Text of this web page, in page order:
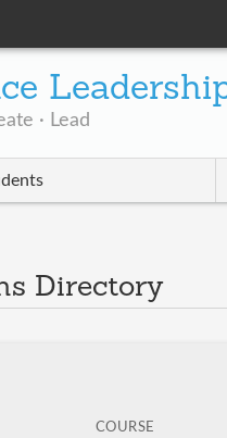
· Lead
Directory
COURSE